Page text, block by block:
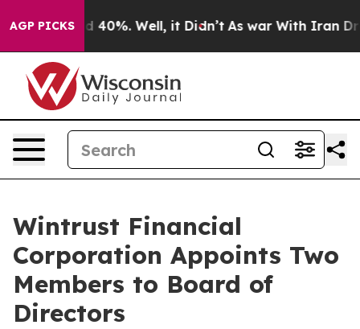
AGP PICKS
Around 40%. Well, it Didn’t As war With Iran
Wintrust Financial
Corporation Appoints Two
Members to Board of
Directors